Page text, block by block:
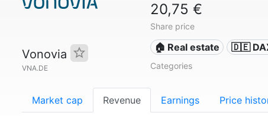
Vonovia
VNA.DE
20,75 €
Share price
🏠 Real estate 🇩🇪
Categories
Market cap Revenue Earnings Price